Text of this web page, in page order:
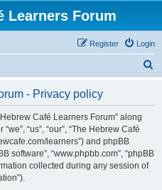
Learners Forum
Login
Register
- Privacy policy
Café Learners Forum” along
“us”, “our”, “The Hebrew Café
learners”) and phpBB
software”, “www.phpbb.com”, “phpBB
collected during any session of